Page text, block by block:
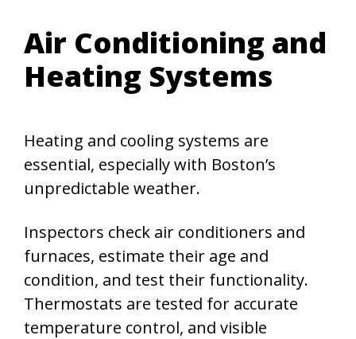
Air Conditioning and
Heating Systems
Heating and cooling systems are
essential, especially with Boston’s
unpredictable weather.
Inspectors check air conditioners and
furnaces, estimate their age and
condition, and test their functionality.
Thermostats are tested for accurate
temperature control, and visible